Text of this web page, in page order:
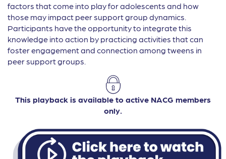
factors that come into play for adolescents and how
those may impact peer support group dynamics.
Participants have the opportunity to integrate this
knowledge into action by practicing activities that can
foster engagement and connection among tweens in
peer support groups.
This playback is available to active NACG members
only.